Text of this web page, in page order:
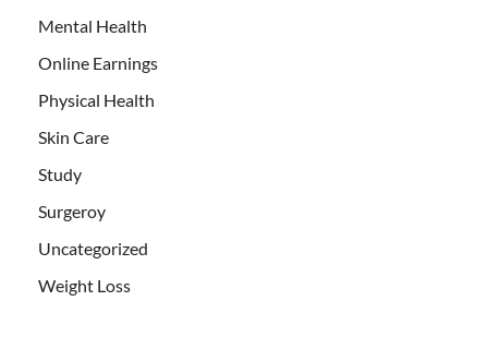
Mental Health
Online Earnings
Physical Health
Skin Care
Study
Surgeroy
Uncategorized
Weight Loss